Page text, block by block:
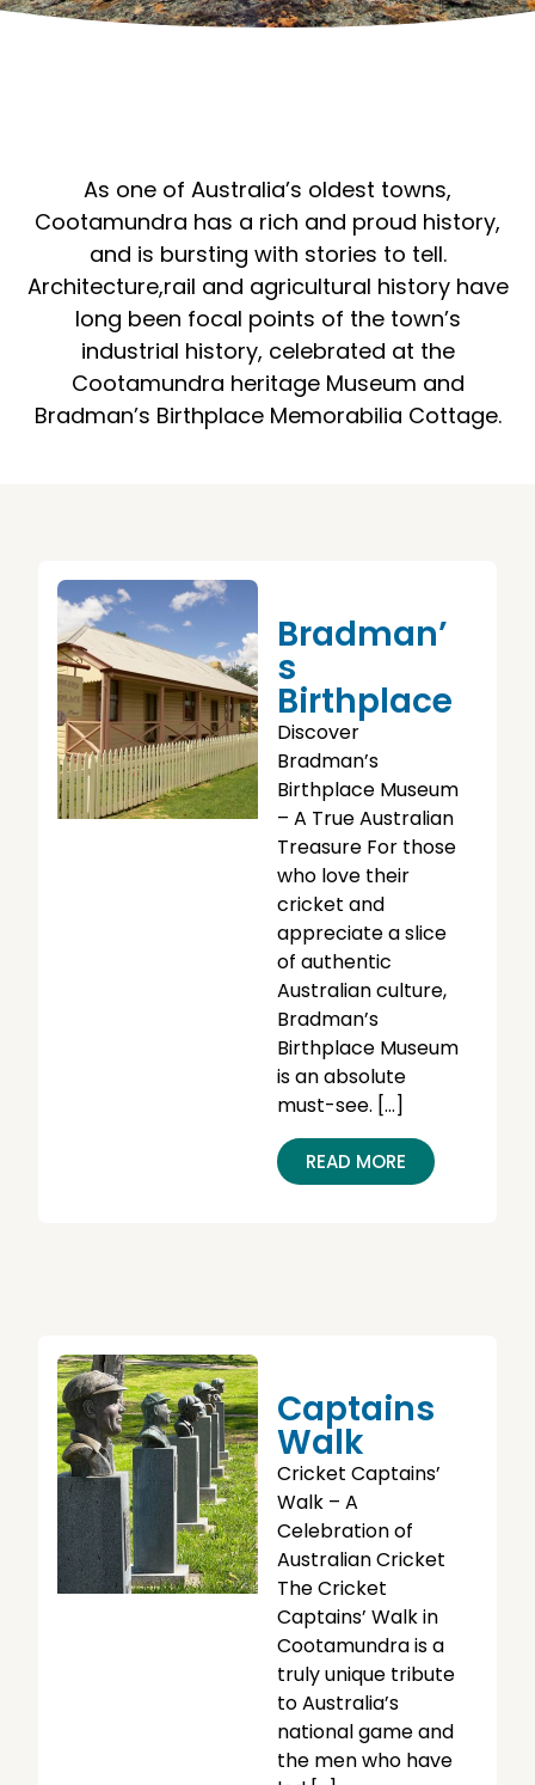
As one of Australia’s oldest towns,
Cootamundra has a rich and proud history,
and is bursting with stories to tell.
Architecture,rail and agricultural history have
long been focal points of the town’s
industrial history, celebrated at the
Cootamundra heritage Museum and
Bradman’s Birthplace Memorabilia Cottage.
Bradman’
S
Birthplace
Discover
Bradman’s
Birthplace Museum
– A True Australian
Treasure For those
who love their
cricket and
appreciate a slice
of authentic
Australian culture,
Bradman’s
Birthplace Museum
is an absolute
must-see. […]
READ MORE
Captains
Walk
Cricket Captains’
Walk – A
Celebration of
Australian Cricket
The Cricket
Captains’ Walk in
Cootamundra is a
truly unique tribute
to Australia’s
national game and
the men who have